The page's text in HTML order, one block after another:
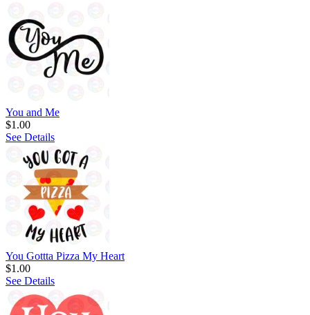
You and Me
$1.00
See Details
You Gottta Pizza My Heart
$1.00
See Details